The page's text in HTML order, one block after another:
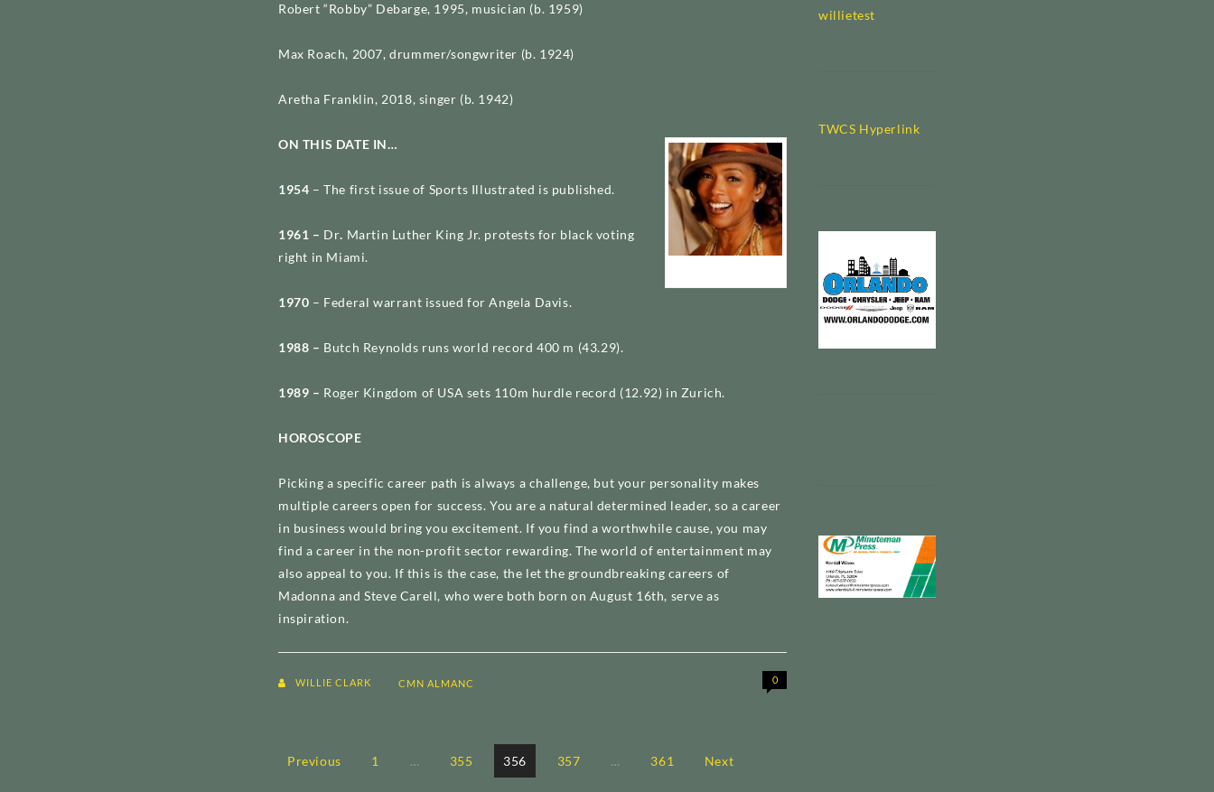
Robert “Robby” Debarge, 1995, musician (b. 1959)
Max Roach, 2007, drummer/songwriter (b. 1924)
Aretha Franklin, 2018, singer (b. 1942)
ON THIS DATE IN…
1954 – The first issue of Sports Illustrated is published.
1961 – Dr. Martin Luther King Jr. protests for black voting
right in Miami.
1970 – Federal warrant issued for Angela Davis.
1988 – Butch Reynolds runs world record 400 m (43.29).
1989 – Roger Kingdom of USA sets 110m hurdle record (12.92) in Zurich.
HOROSCOPE
Picking a specific career path is always a challenge, but your personality makes
multiple careers open for success. You are a natural determined leader, so a career
in business would bring you excitement. If you find a worthwhile cause, you may
find a career in the non-profit sector rewarding. The world of entertainment may
also appeal to you. If this is the case, the let the groundbreaking careers of
Madonna and Steve Carell, who were both born on August 16th, serve as
inspiration.
WILLIE CLARK CMN ALMANC 0
Posts
Previous 1 … 355 356 357 … 361 Next
willietest
TWCS Hyperlink